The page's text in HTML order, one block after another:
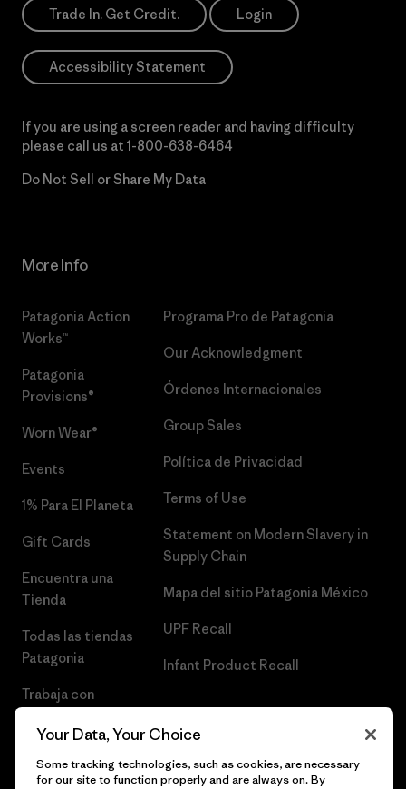
Trade In. Get Credit. Login
Accessibility Statement
If you are using a screen reader and having difficulty
please call us at 1-800-638-6464
Do Not Sell or Share My Data
More Info
Patagonia Action
Works™
Patagonia
Provisions®
Worn Wear®
Events
1% Para El Planeta
Gift Cards
Encuentra una
Tienda
Todas las tiendas
Patagonia
Trabaja con
Programa Pro de Patagonia
Our Acknowledgment
Órdenes Internacionales
Group Sales
Política de Privacidad
Terms of Use
Statement on Modern Slavery in
Supply Chain
Mapa del sitio Patagonia México
UPF Recall
Infant Product Recall
Your Data, Your Choice
Some tracking technologies, such as cookies, are necessary
for our site to function properly and are always on. By